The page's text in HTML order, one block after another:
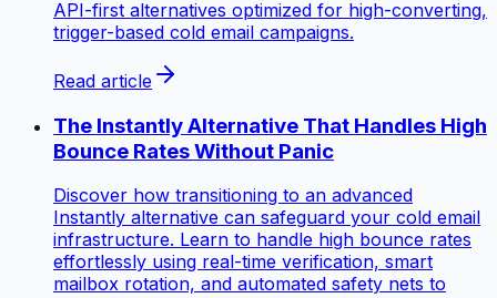
API-first alternatives optimized for high-converting,
trigger-based cold email campaigns.
Read article
The Instantly Alternative That Handles High
Bounce Rates Without Panic
Discover how transitioning to an advanced
Instantly alternative can safeguard your cold email
infrastructure. Learn to handle high bounce rates
effortlessly using real-time verification, smart
mailbox rotation, and automated safety nets to